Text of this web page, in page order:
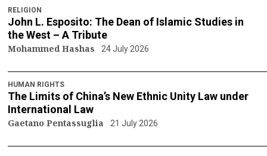
RELIGION
John L. Esposito: The Dean of Islamic Studies in
the West – A Tribute
Mohammed Hashas 24 July 2026
HUMAN RIGHTS
The Limits of China’s New Ethnic Unity Law under
International Law
Gaetano Pentassuglia 21 July 2026